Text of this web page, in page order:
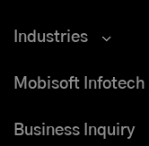
Industries
Mobisoft Infotech
Business Inquiry